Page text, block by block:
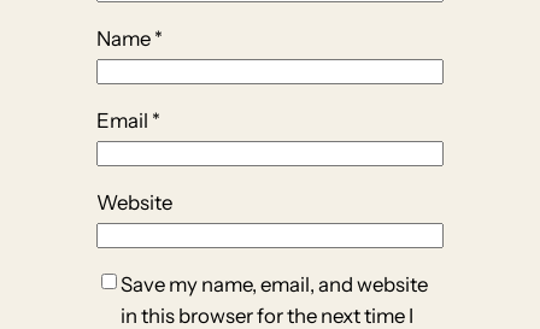
Name *
Email *
Website
Save my name, email, and website
in this browser for the next time I